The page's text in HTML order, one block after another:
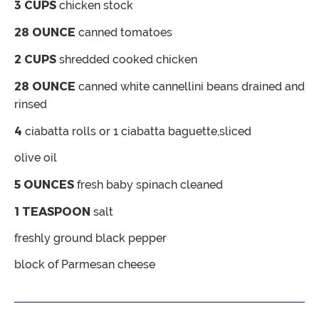
3 CUPS chicken stock
28 OUNCE canned tomatoes
2 CUPS shredded cooked chicken
28 OUNCE canned white cannellini beans drained and
rinsed
4 ciabatta rolls or 1 ciabatta baguette,sliced
olive oil
5 OUNCES fresh baby spinach cleaned
1 TEASPOON salt
freshly ground black pepper
block of Parmesan cheese